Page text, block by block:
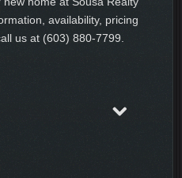
availability, pricing
us at (603) 880-7799.